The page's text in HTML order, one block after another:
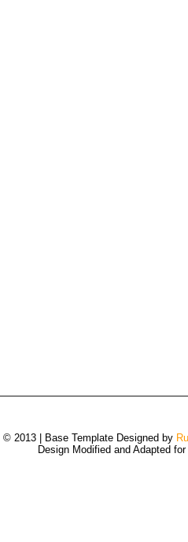
© 2013 | Base Template Designed by
Design Modified and Adapted